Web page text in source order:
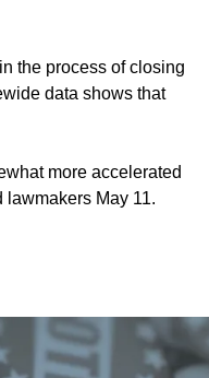
the process ofclosing
data shows that
more accelerated
lawmakers May 11.